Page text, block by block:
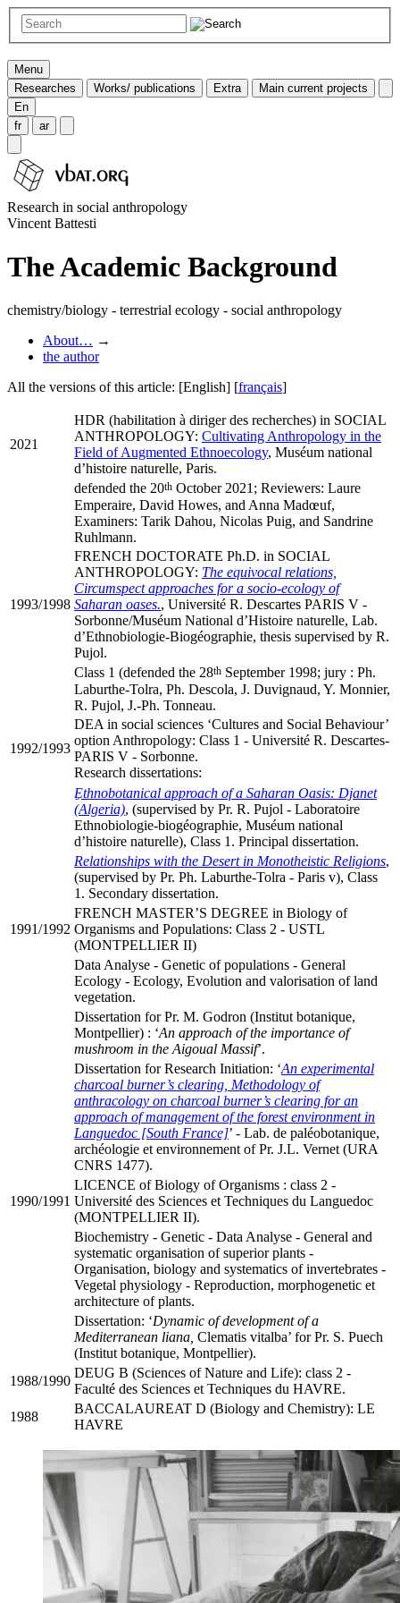
Menu
Researches
Works/ publications Extra
Main current projects
En
fr
ar
Research in social anthropology
Vincent Battesti
The Academic Background
chemistry/biology - terrestrial ecology - social anthropology
About… →
the author
All the versions of this article: [English] [français]
2021
HDR (habilitation à diriger des recherches) in SOCIAL
ANTHROPOLOGY: Cultivating Anthropology in the
Field of Augmented Ethnoecology, Muséum national
d’histoire naturelle, Paris.
defended the 20th October 2021; Reviewers: Laure
Emperaire, David Howes, and Anna Madœuf,
Examiners: Tarik Dahou, Nicolas Puig, and Sandrine
Ruhlmann.
1993/1998
FRENCH DOCTORATE Ph.D. in SOCIAL
ANTHROPOLOGY: The equivocal relations,
Circumspect approaches for a socio-ecology of
Saharan oases., Université R. Descartes PARIS V -
Sorbonne/Muséum National d’Histoire naturelle, Lab.
d’Ethnobiologie-Biogéographie, thesis supervised by R.
Pujol.
Class 1 (defended the 28th September 1998; jury : Ph.
Laburthe-Tolra, Ph. Descola, J. Duvignaud, Y. Monnier,
R. Pujol, J.-Ph. Tonneau.
1992/1993
DEA in social sciences ‘Cultures and Social Behaviour’
option Anthropology: Class 1 - Université R. Descartes-
PARIS V - Sorbonne.
Research dissertations:
ِEthnobotanical approach of a Saharan Oasis: Djanet
(Algeria), (supervised by Pr. R. Pujol - Laboratoire
Ethnobiologie-biogéographie, Muséum national
d’histoire naturelle), Class 1. Principal dissertation.
Relationships with the Desert in Monotheistic Religions,
(supervised by Pr. Ph. Laburthe-Tolra - Paris v), Class
1. Secondary dissertation.
1991/1992
FRENCH MASTER’S DEGREE in Biology of
Organisms and Populations: Class 2 - USTL
(MONTPELLIER II)
Data Analyse - Genetic of populations - General
Ecology - Ecology, Evolution and valorisation of land
vegetation.
Dissertation for Pr. M. Godron (Institut botanique,
Montpellier) : ‘An approach of the importance of
mushroom in the Aigoual Massif’.
Dissertation for Research Initiation: ‘An experimental
charcoal burner’s clearing, Methodology of
anthracology on charcoal burner’s clearing for an
approach of management of the forest environment in
Languedoc [South France]’ - Lab. de paléobotanique,
archéologie et environnement of Pr. J.L. Vernet (URA
CNRS 1477).
1990/1991
LICENCE of Biology of Organisms : class 2 -
Université des Sciences et Techniques du Languedoc
(MONTPELLIER II).
Biochemistry - Genetic - Data Analyse - General and
systematic organisation of superior plants -
Organisation, biology and systematics of invertebrates -
Vegetal physiology - Reproduction, morphogenetic et
architecture of plants.
Dissertation: ‘Dynamic of development of a
Mediterranean liana, Clematis vitalba’ for Pr. S. Puech
(Institut botanique, Montpellier).
1988/1990
DEUG B (Sciences of Nature and Life): class 2 -
Faculté des Sciences et Techniques du HAVRE.
1988
BACCALAUREAT D (Biology and Chemistry): LE
HAVRE